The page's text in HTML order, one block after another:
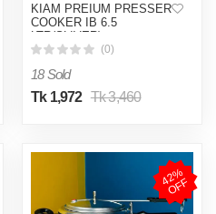
KIAM PREIUM PRESSER
COOKER IB 6.5
LTR(SLIVER)
(0)
18 Sold
Tk 1,972 Tk 3,460
4
2
%
O
F
F